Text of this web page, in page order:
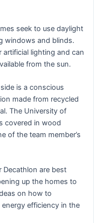
seek to use daylight
windows and blinds.
lighting and can
from the sun.
is a conscious
made from recycled
The University of
covered in wood
of the team member’s
Decathlon are best
up the homes to
on how to
efficiency in the